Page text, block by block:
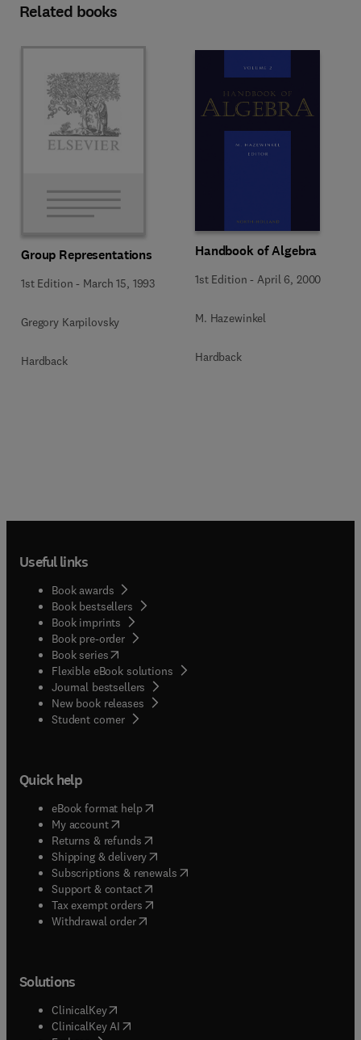
Related books
Group Representations
1st Edition - March 15, 1993
Gregory Karpilovsky
Hardback
Handbook of Algebra
1st Edition - April 6, 2000
M. Hazewinkel
Hardback
Useful links
Book awards
Book bestsellers
Book imprints
Book pre-order
Book series(opens in new tab/window
Flexible eBook solutions
Journal bestsellers
New book releases
Student corner( opens in new tab/window
Quick help
eBook format help( opens in new tab/window
My account( opens in new tab/window
Returns & refunds( opens in new tab/window
Shipping & delivery(opens in new tab/window
Subscriptions & renewals( opens in new tab/window
Support & contact( opens in new tab/window
Tax exempt orders( opens in new tab/window
Withdrawal order
Solutions
ClinicalKey(opens in new tab/window
ClinicalKey AI opens in new tab/window